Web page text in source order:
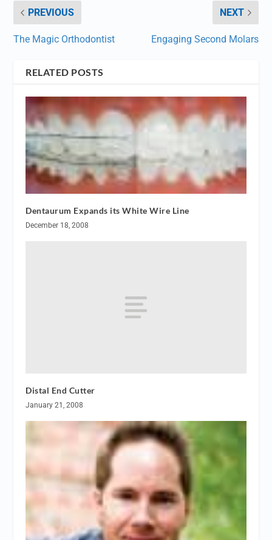
PREVIOUS
The Magic Orthodontist
NEXT
Engaging Second Molars
RELATED POSTS
Dentaurum Expands its White Wire Line
December 18, 2008
Distal End Cutter
January 21, 2008